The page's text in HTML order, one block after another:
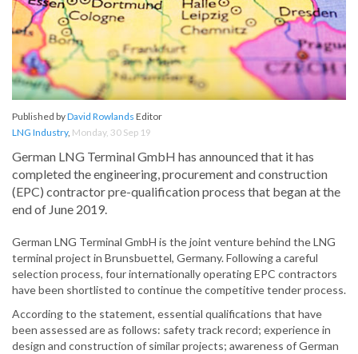
Published byDavid Rowlands Editor
LNG Industry, Monday, 30 Sep 19
German LNG Terminal GmbH has announced that it has
completed the engineering, procurement and construction
(EPC) contractor pre-qualification process that began at the
end of June 2019.
German LNG Terminal GmbH is the joint venture behind the LNG
terminal project in Brunsbuettel, Germany. Following a careful
selection process, four internationally operating EPC contractors
have been shortlisted to continue the competitive tender process.
According to the statement, essential qualifications that have
been assessed are as follows: safety track record; experience in
design and construction of similar projects; awareness of German